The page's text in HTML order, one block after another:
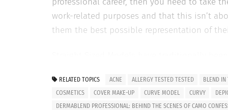
work-related purposes and that this isn’t
them the best possible representation of
Straight Sized Models have traditionally
entering into the fashion industry as the
acceptance comes the creation of more
RELATED TOPICS ACNE ALLERGY TESTED TESTED BLEND
COSMETICS
COVER MAKE-UP CURVE MODEL CURVY
DERMABLEND PROFESSIONAL: BEHIND THE SCENES OF CAMO